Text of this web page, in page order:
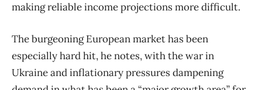
making reliable income projections more difficult.
The burgeoning European market has been
especially hard hit, he notes, with the war in
Ukraine and inflationary pressures dampening